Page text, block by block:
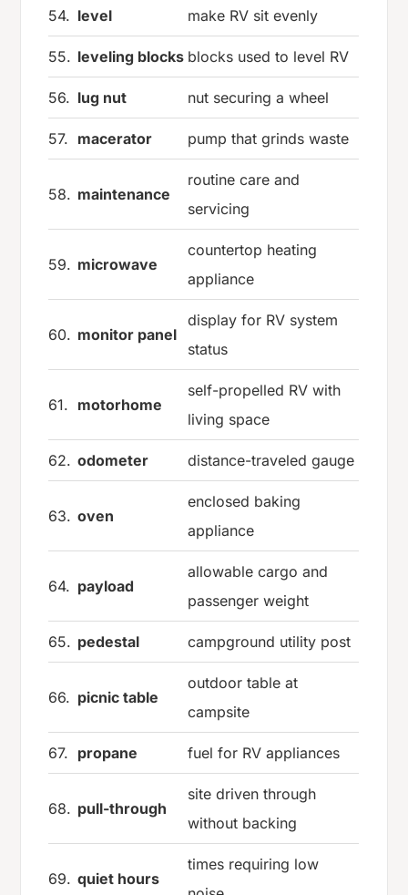
54. level make RV sit evenly
55. leveling blocks blocks used to level RV
56. lug nut nut securing a wheel
57. macerator pump that grinds waste
58. maintenance
routine care and
servicing
59. microwave
countertop heating
appliance
60. monitor panel
display for RV system
status
61. motorhome
self-propelled RV with
living space
62. odometer distance-traveled gauge
63. oven
enclosed baking
appliance
64. payload
allowable cargo and
passenger weight
65. pedestal campground utility post
66. picnic table
outdoor table at
campsite
67. propane fuel for RV appliances
68. pull-through
site driven through
without backing
69. quiet hours
times requiring low